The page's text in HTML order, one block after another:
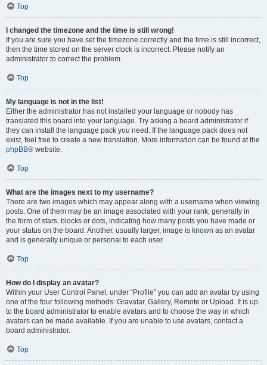
Top
I changed the timezone and the time is still wrong!
If you are sure you have set the timezone correctly and the time is still incorrect,
then the time stored on the server clock is incorrect. Please notify an
administrator to correct the problem.
Top
My language is not in the list!
Either the administrator has not installed your language or nobody has
translated this board into your language. Try asking a board administrator if
they can install the language pack you need. If the language pack does not
exist, feel free to create a new translation. More information can be found at the
phpBB® website.
Top
What are the images next to my username?
There are two images which may appear along with a username when viewing
posts. One of them may be an image associated with your rank, generally in
the form of stars, blocks or dots, indicating how many posts you have made or
your status on the board. Another, usually larger, image is known as an avatar
and is generally unique or personal to each user.
Top
How do I display an avatar?
Within your User Control Panel, under “Profile” you can add an avatar by using
one of the four following methods: Gravatar, Gallery, Remote or Upload. It is up
to the board administrator to enable avatars and to choose the way in which
avatars can be made available. If you are unable to use avatars, contact a
board administrator.
Top